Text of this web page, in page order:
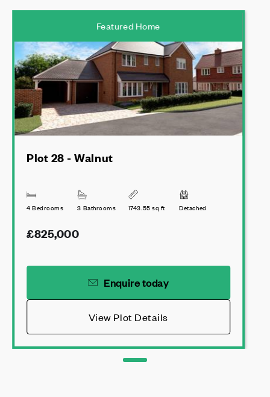
Featured Home
Plot 28 - Walnut
4 Bedrooms 3 Bathrooms 1743.55 sq ft Detached
£825,000
Enquire today
View Plot Details